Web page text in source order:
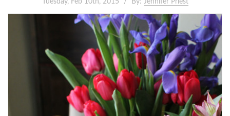
Tuesday, Feb 10th, 2015 By: Jennifer Priest